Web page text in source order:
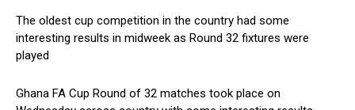
The oldest cup competition in the country had some
interesting results in midweek as Round 32 fixtures were
played
Ghana FA Cup Round of 32 matches took place on